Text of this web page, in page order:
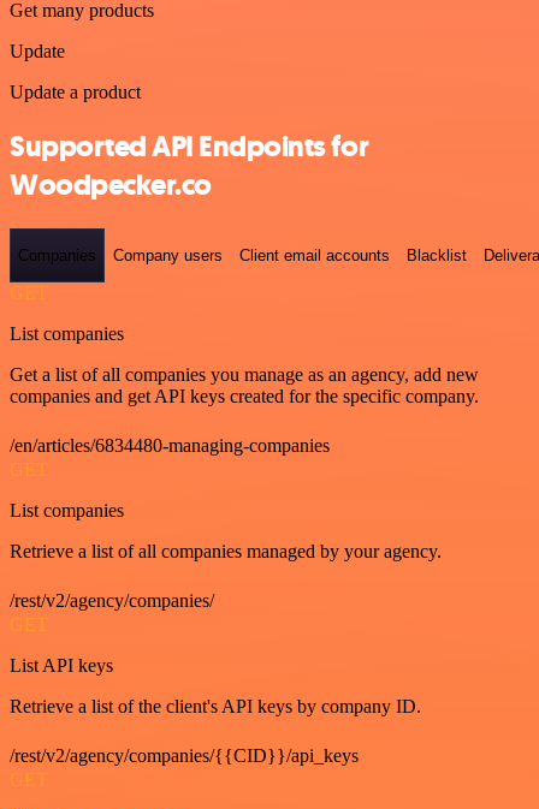
Get many products
Update
Update a product
Supported API Endpoints for
Woodpecker.co
Companies Company users Client email accounts Blacklist
GET
List companies
Get a list of all companies you manage as an agency, add new
companies and get API keys created for the specific company.
/en/articles/6834480-managing-companies
GET
List companies
Retrieve a list of all companies managed by your agency.
/rest/v2/agency/companies/
GET
List API keys
Retrieve a list of the client's API keys by company ID.
/rest/v2/agency/companies/{{CID}}/api_keys
GET